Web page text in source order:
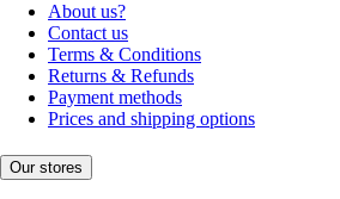
About us?
Contact us
Terms & Conditions
Returns & Refunds
Payment methods
Prices and shipping options
Our stores